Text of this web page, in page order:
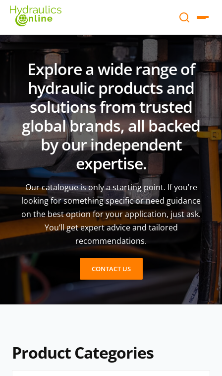
Explore a wide range of
hydraulic products and
solutions from trusted
global brands, all backed
by our independent
expertise.
Our catalogue is only a starting point. If you’re
looking for something specific or need guidance
on the best option for your application, just ask.
You’ll get expert advice and tailored
recommendations.
CONTACT US
Product Categories